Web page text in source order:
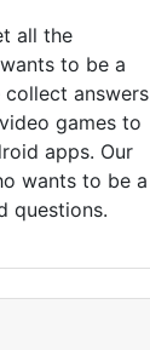
all the
to be a
collect answers
games to
apps. Our
wants to be a
questions.